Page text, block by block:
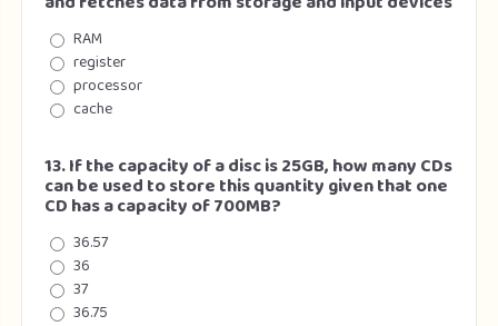
RAM
register
processor
cache
13. If the capacity of a disc is 25GB, how many CDs
can be used to store this quantity given that one
CD has a capacity of 700MB?
36.57
36
37
36.75